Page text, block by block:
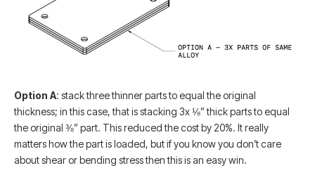
Option A: stack three thinner parts to equal the original
thickness; in this case, that is stacking 3x ⅛” thick parts to equal
the original ⅜” part. This reduced the cost by 20%. It really
matters how the part is loaded, but if you know you don’t care
about shear or bending stress then this is an easy win.